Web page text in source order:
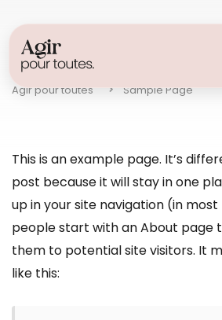
Sample Page
Agir pour toutes Sample Page
This is an example page. It’s
post because it will stay in one
up in your site navigation (in
people start with an About page
them to potential site visitors. It
like this: